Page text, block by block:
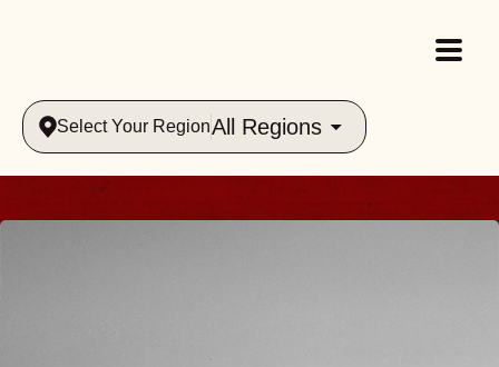
Select Your RegionAll Regions